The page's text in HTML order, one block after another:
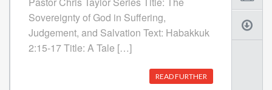
Sovereignty of God in Suffering,
Judgement, and Salvation Text: Habakkuk
2:15-17 Title: A Tale […]
READ FURTHER